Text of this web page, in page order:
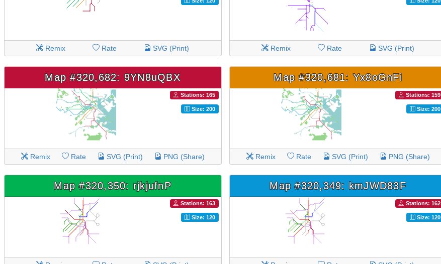
Remix Rate SVG (Print) Remix Rate SVG (Print)
Map #320,682: 9YN8uQBX
Stations: 165
Size: 200
Remix Rate SVG (Print) PNG (Share)
Map #320,681: Yx8oGnFi
Stations: 159
Size: 200
Remix Rate SVG (Print) PNG (Share)
Map #320,350: rjkjufnP
Stations: 163
Size: 120
Map #320,349: kmJWD83F
Stations: 162
Size: 120